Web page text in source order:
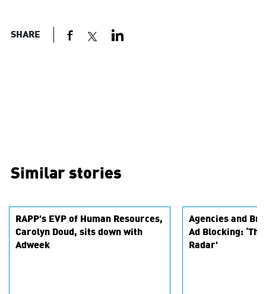
SHARE
Similar stories
RAPP's EVP of Human Resources,
Carolyn Doud, sits down with
Adweek
Agencies and
Ad Blocking:
Radar'